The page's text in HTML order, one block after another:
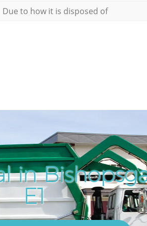
Due to how it is disposed of
in
E1